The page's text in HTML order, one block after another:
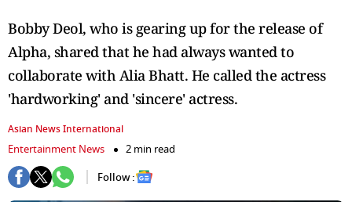
Bobby Deol, who is gearing up for the release of
Alpha, shared that he had always wanted to
collaborate with Alia Bhatt. He called the actress
'hardworking' and 'sincere' actress.
Asian News International
Entertainment News
2 min read
Follow :